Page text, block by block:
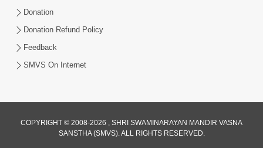
Swamishri
Jul 15, 2026
3:12
Donation
Donation Refund Policy
Feedback
SMVS On Internet
COPYRIGHT © 2008-2026 , SHRI SWAMINARAYAN MANDIR VASNA
SANSTHA (SMVS). ALL RIGHTS RESERVED.